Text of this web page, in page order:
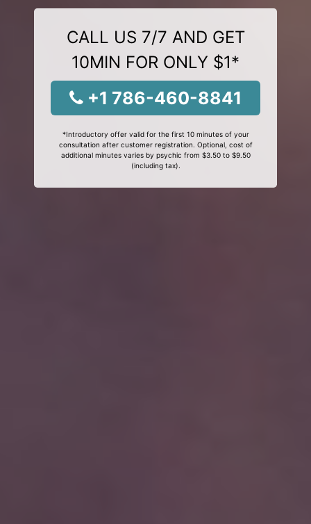
CALL US 7/7 AND GET
10MIN FOR ONLY $1*
+1 786-460-8841
*Introductory offer valid for the first 10 minutes of your
consultation after customer registration. Optional, cost of
additional minutes varies by psychic from $3.50 to $9.50
(including tax).